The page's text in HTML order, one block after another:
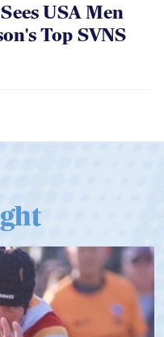
USA Men
Top SVNS